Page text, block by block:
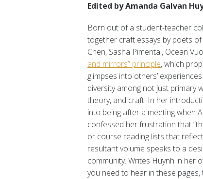
Edited by Amanda Galvan
Born out of a student-teacher
together craft essays by poets
Chen, Sasha Pimental, Ocean
and mirrors” principle, which
glimpses into others’
diversity among not just primary
theory, and craft. In her
into being after a meeting when
confessed her frustration that
or course reading lists that
resultant volume speaks to a
community. Writes Huynh in her
you need to hear in these